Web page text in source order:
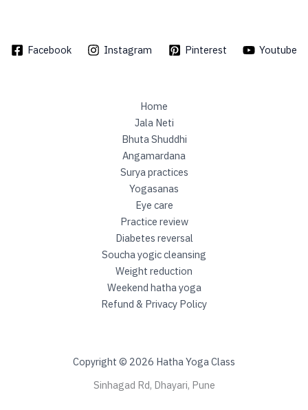
t
Facebook Instagram Pinterest Youtube
Home
Jala Neti
Bhuta Shuddhi
Angamardana
Surya practices
Yogasanas
Eye care
Practice review
Diabetes reversal
Soucha yogic cleansing
Weight reduction
Weekend hatha yoga
Refund & Privacy Policy
Copyright © 2026 Hatha Yoga Class
Sinhagad Rd, Dhayari, Pune